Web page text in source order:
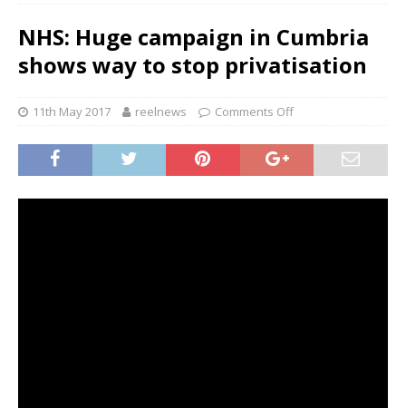
NHS: Huge campaign in Cumbria
shows way to stop privatisation
11th May 2017 reelnews Comments Off